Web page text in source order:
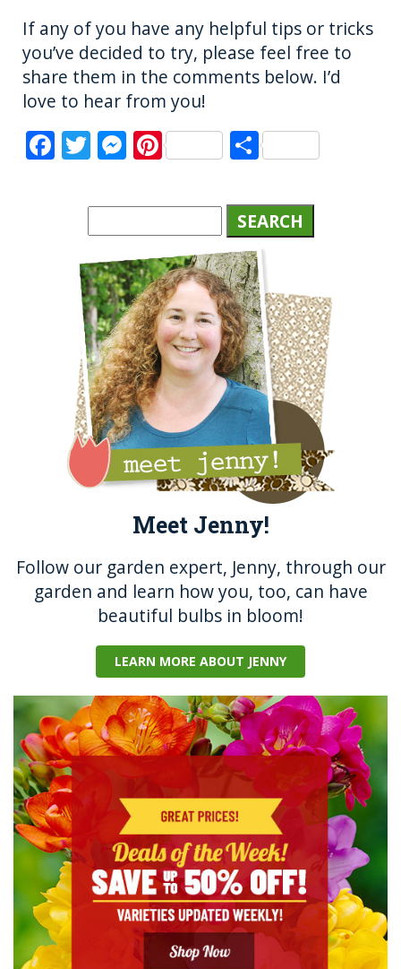
If any of you have any helpful tips or tricks
you’ve decided to try, please feel free to
share them in the comments below. I’d
love to hear from you!
F T
it
te
r
M
ss
e
n
g
er
Pi
te
re
st
S
a
re
Meet Jenny!
Follow our garden expert, Jenny, through our
garden and learn how you, too, can have
beautiful bulbs in bloom!
LEARN MORE ABOUT JENNY